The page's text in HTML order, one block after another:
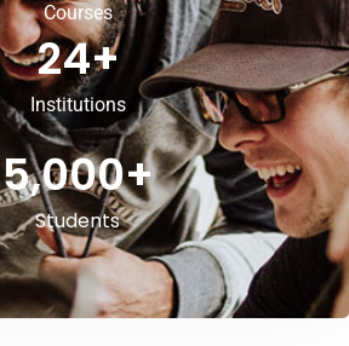
Courses
Institutions
24+
Students
5,000+